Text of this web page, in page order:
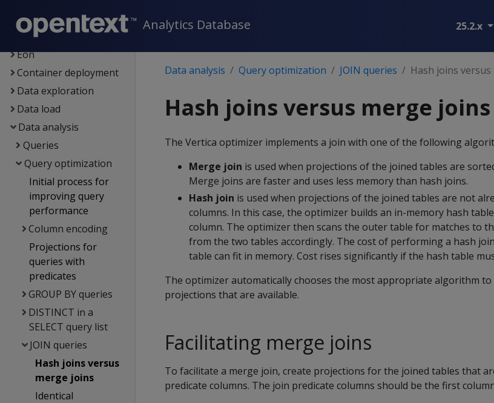
Analytics Database 25.2.x
Architecture
Setup
Eon
Container deployment
Data exploration
Data load
Data analysis
Queries
Query optimization
Initial process for
improving query
performance
Column encoding
Projections for
queries with
predicates
GROUP BY queries
DISTINCT in a
SELECT query list
JOIN queries
Hash joins versus
merge joins
Identical
Data analysis Query optimization JOIN queries Hash joins
Hash joins versus merge joins
The Vertica optimizer implements a join with one of the following
Merge join is used when projections of the joined tables are
Merge joins are faster and uses less memory than hash joins.
Hash join is used when projections of the joined tables are not
columns. In this case, the optimizer builds an in-memory hash
column. The optimizer then scans the outer table for matches to
from the two tables accordingly. The cost of performing a hash
table can fit in memory. Cost rises significantly if the hash table
The optimizer automatically chooses the most appropriate algorithm to
projections that are available.
Facilitating merge joins
To facilitate a merge join, create projections for the joined tables that
predicate columns. The join predicate columns should be the first